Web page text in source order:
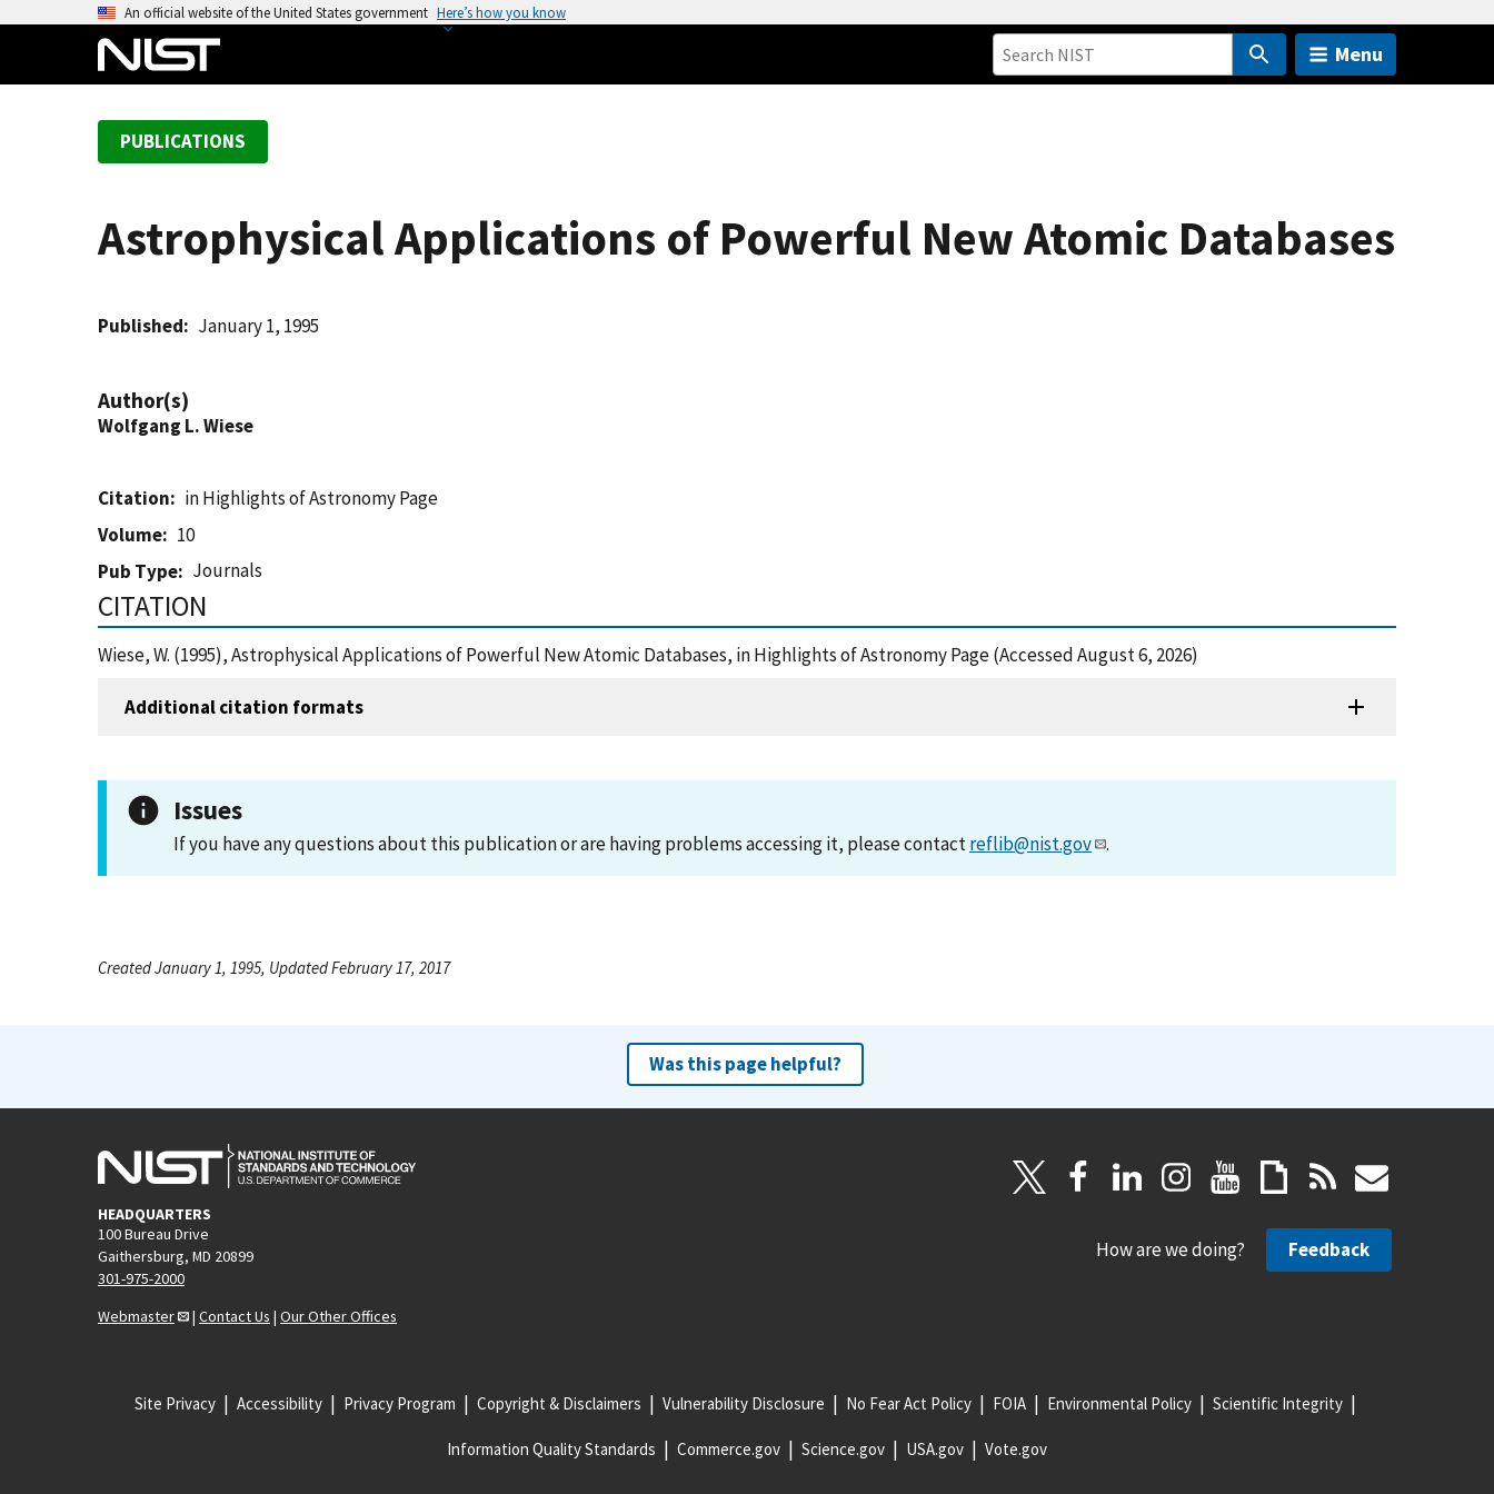
An official website of the United States government Here’s how you know
Menu
PUBLICATIONS
Astrophysical Applications of Powerful New Atomic Databases
Published January 1, 1995
Author(s)
Wolfgang L. Wiese
Citation
in Highlights of Astronomy Page
Volume
10
Pub Type
Journals
CITATION
Wiese, W. (1995), Astrophysical Applications of Powerful New Atomic Databases, in Highlights of Astronomy Page (Accessed August 6, 2026)
Additional citation formats
Issues
If you have any questions about this publication or are having problems accessing it, please contactreflib@nist.gov .
Created January 1, 1995, Updated February 17, 2017
Was this page helpful?
HEADQUARTERS
100 Bureau Drive
Gaithersburg, MD 20899
301-975-2000
Webmaster
| Contact Us | Our Other Offices
How are we doing? Feedback
Site Privacy Accessibility Privacy Program Copyright & Disclaimers Vulnerability Disclosure No Fear Act Policy FOIA Environmental Policy Scientific Integrity
Information Quality Standards Commerce.gov Science.gov USA.gov Vote.gov